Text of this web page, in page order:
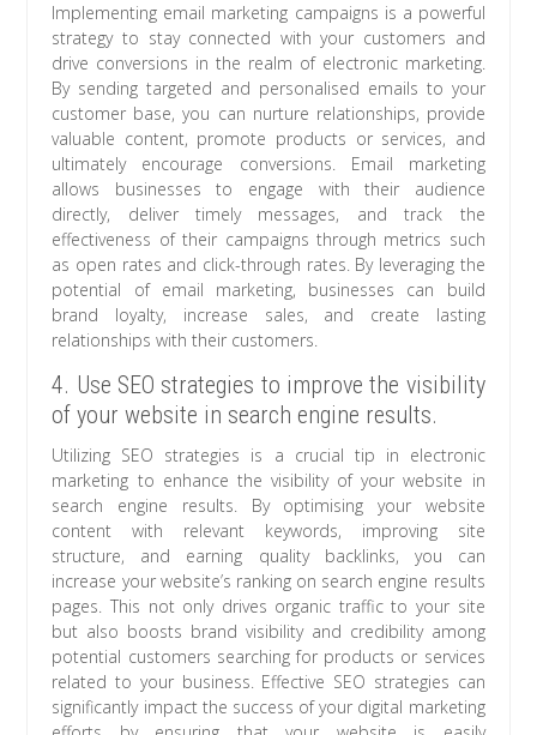
Implementing email marketing campaigns is a powerful
strategy to stay connected with your customers and
drive conversions in the realm of electronic marketing.
By sending targeted and personalised emails to your
customer base, you can nurture relationships, provide
valuable content, promote products or services, and
ultimately encourage conversions. Email marketing
allows businesses to engage with their audience
directly, deliver timely messages, and track the
effectiveness of their campaigns through metrics such
as open rates and click-through rates. By leveraging the
potential of email marketing, businesses can build
brand loyalty, increase sales, and create lasting
relationships with their customers.
4. Use SEO strategies to improve the visibility
of your website in search engine results.
Utilizing SEO strategies is a crucial tip in electronic
marketing to enhance the visibility of your website in
search engine results. By optimising your website
content with relevant keywords, improving site
structure, and earning quality backlinks, you can
increase your website’s ranking on search engine results
pages. This not only drives organic traffic to your site
but also boosts brand visibility and credibility among
potential customers searching for products or services
related to your business. Effective SEO strategies can
significantly impact the success of your digital marketing